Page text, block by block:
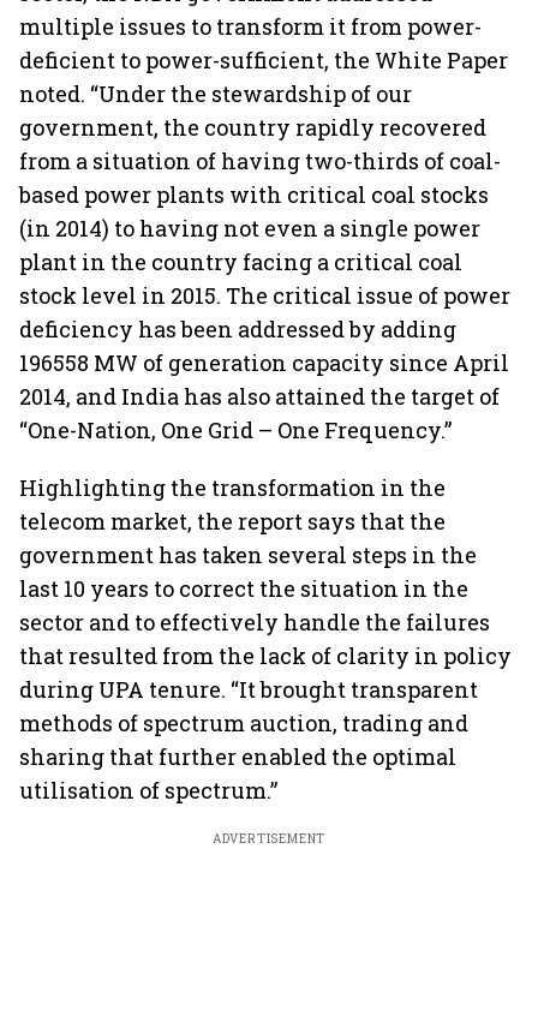
multiple issues to transform it from power-
deficient to power-sufficient, the White Paper
noted. “Under the stewardship of our
government, the country rapidly recovered
from a situation of having two-thirds of coal-
based power plants with critical coal stocks
(in 2014) to having not even a single power
plant in the country facing a critical coal
stock level in 2015. The critical issue of power
deficiency has been addressed by adding
196558 MW of generation capacity since April
2014, and India has also attained the target of
“One-Nation, One Grid – One Frequency.”
Highlighting the transformation in the
telecom market, the report says that the
government has taken several steps in the
last 10 years to correct the situation in the
sector and to effectively handle the failures
that resulted from the lack of clarity in policy
during UPA tenure. “It brought transparent
methods of spectrum auction, trading and
sharing that further enabled the optimal
utilisation of spectrum.”
ADVERTISEMENT